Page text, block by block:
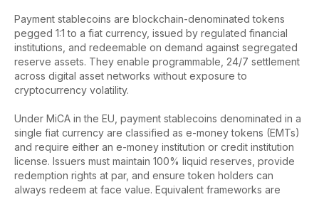
Payment stablecoins are blockchain-denominated tokens
pegged 1:1 to a fiat currency, issued by regulated financial
institutions, and redeemable on demand against segregated
reserve assets. They enable programmable, 24/7 settlement
across digital asset networks without exposure to
cryptocurrency volatility.
Under MiCA in the EU, payment stablecoins denominated in a
single fiat currency are classified as e-money tokens (EMTs)
and require either an e-money institution or credit institution
license. Issuers must maintain 100% liquid reserves, provide
redemption rights at par, and ensure token holders can
always redeem at face value. Equivalent frameworks are